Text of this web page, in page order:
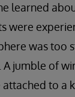
learned
were
was too
A jumble of
to a